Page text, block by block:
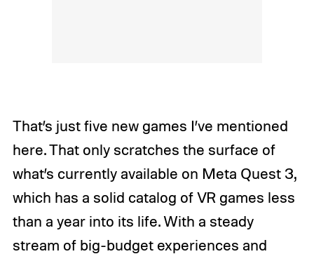
That’s just five new games I’ve mentioned
here. That only scratches the surface of
what’s currently available on Meta Quest 3,
which has a solid catalog of VR games less
than a year into its life. With a steady
stream of big-budget experiences and